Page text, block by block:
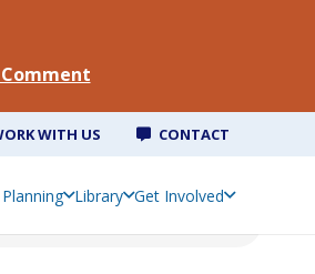
WITH US CONTACT
Library Get Involved